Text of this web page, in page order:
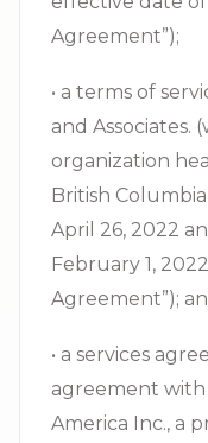
Agreement”);
• a terms of
and Associates.
organization
British
April 26, 2022
February 1,
Agreement”);
• a services
agreement
America Inc., a